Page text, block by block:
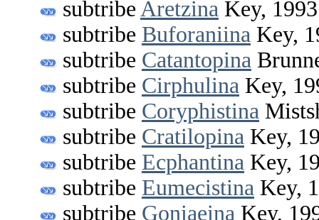
subtribe Aretzina Key, 1993
subtribe Buforaniina Key,
subtribe Catantopina
subtribe Cirphulina Key,
subtribe Coryphistina
subtribe Cratilopina Key,
subtribe Ecphantina Key,
subtribe Eumecistina Key,
subtribe Goniaeina Key,